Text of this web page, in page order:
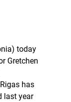
today
Gretchen
has
last year